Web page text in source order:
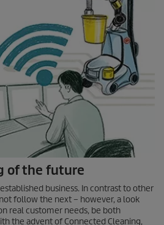
of the future
business. In contrast to other
follow the next – however, a look
real customer needs, be both
the advent of Connected Cleaning,